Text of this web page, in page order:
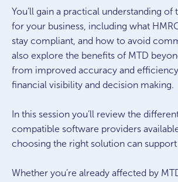
You’ll gain a practical understanding
for your business, including what
stay compliant, and how to avoid
also explore the benefits of MTD
from improved accuracy and
financial visibility and decision making.
In this session you’ll review the
compatible software providers
choosing the right solution can
Whether you’re already affected by